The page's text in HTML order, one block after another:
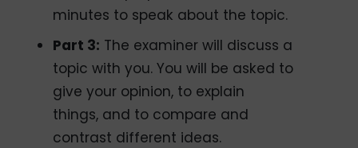
minutes to speak about the topic.
Part 3: The examiner will discuss a
topic with you. You will be asked to
give your opinion, to explain
things, and to compare and
contrast different ideas.